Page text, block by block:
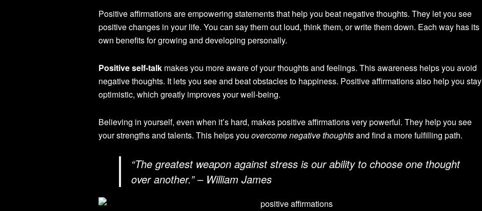
Positive affirmations are empowering statements that help you beat negative thoughts. They let you see
positive changes in your life. You can say them out loud, think them, or write them down. Each way has its
own benefits for growing and developing personally.
Positive self-talk makes you more aware of your thoughts and feelings. This awareness helps you avoid
negative thoughts. It lets you see and beat obstacles to happiness. Positive affirmations also help you stay
optimistic, which greatly improves your well-being.
Believing in yourself, even when it’s hard, makes positive affirmations very powerful. They help you see
your strengths and talents. This helps you overcome negative thoughtsand find a more fulfilling path.
“The greatest weapon against stress is our ability to choose one thought
over another.” – William James